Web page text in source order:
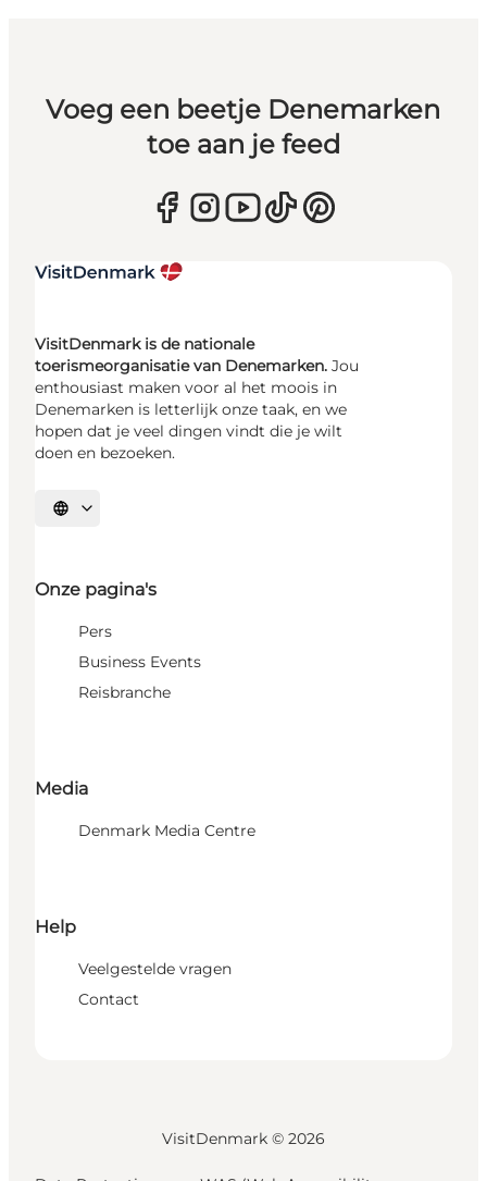
Voeg een beetje Denemarken
toe aan je feed
VisitDenmark is de nationale
toerismeorganisatie van Denemarken. Jou
enthousiast maken voor al het moois in
Denemarken is letterlijk onze taak, en we
hopen dat je veel dingen vindt die je wilt
doen en bezoeken.
Selecteer taal
Onze pagina's
Pers
Business Events
Reisbranche
Media
Denmark Media Centre
Help
Veelgestelde vragen
Contact
VisitDenmark © 2026